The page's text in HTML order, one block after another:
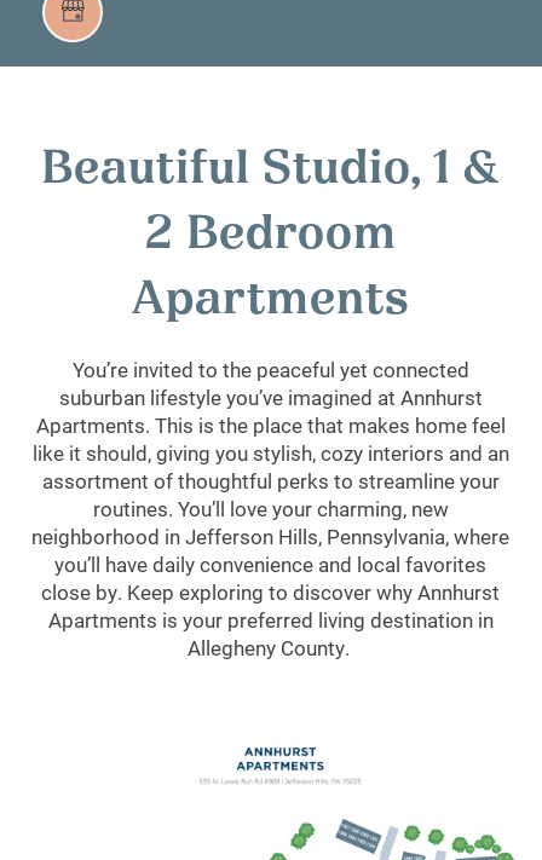
Beautiful Studio, 1 &
2 Bedroom
Apartments
You’re invited to the peaceful yet connected
suburban lifestyle you’ve imagined at Annhurst
Apartments. This is the place that makes home feel
like it should, giving you stylish, cozy interiors and an
assortment of thoughtful perks to streamline your
routines. You’ll love your charming, new
neighborhood in Jefferson Hills, Pennsylvania, where
you’ll have daily convenience and local favorites
close by. Keep exploring to discover why Annhurst
Apartments is your preferred living destination in
Allegheny County.